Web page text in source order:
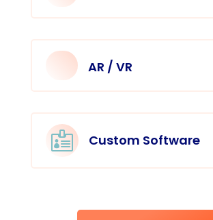
AR / VR
 Custom Software